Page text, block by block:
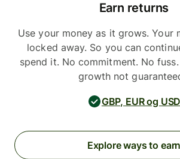
Earn returns
Use your money as it grows. Your
locked away. So you can
spend it. No commitment. No
growth not
GBP, EUR og USD
Explore ways to earn